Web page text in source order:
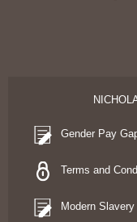
Gender Pay
Terms and
Modern